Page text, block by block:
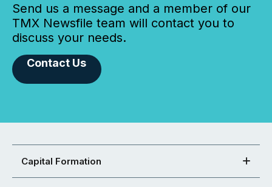
Send us a message and a member of our
TMX Newsfile team will contact you to
discuss your needs.
Contact Us
Capital Formation